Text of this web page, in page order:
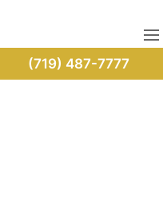
(719) 487-7777